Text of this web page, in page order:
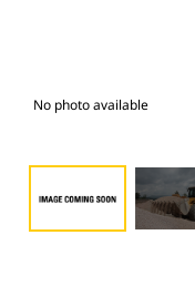
No photo available